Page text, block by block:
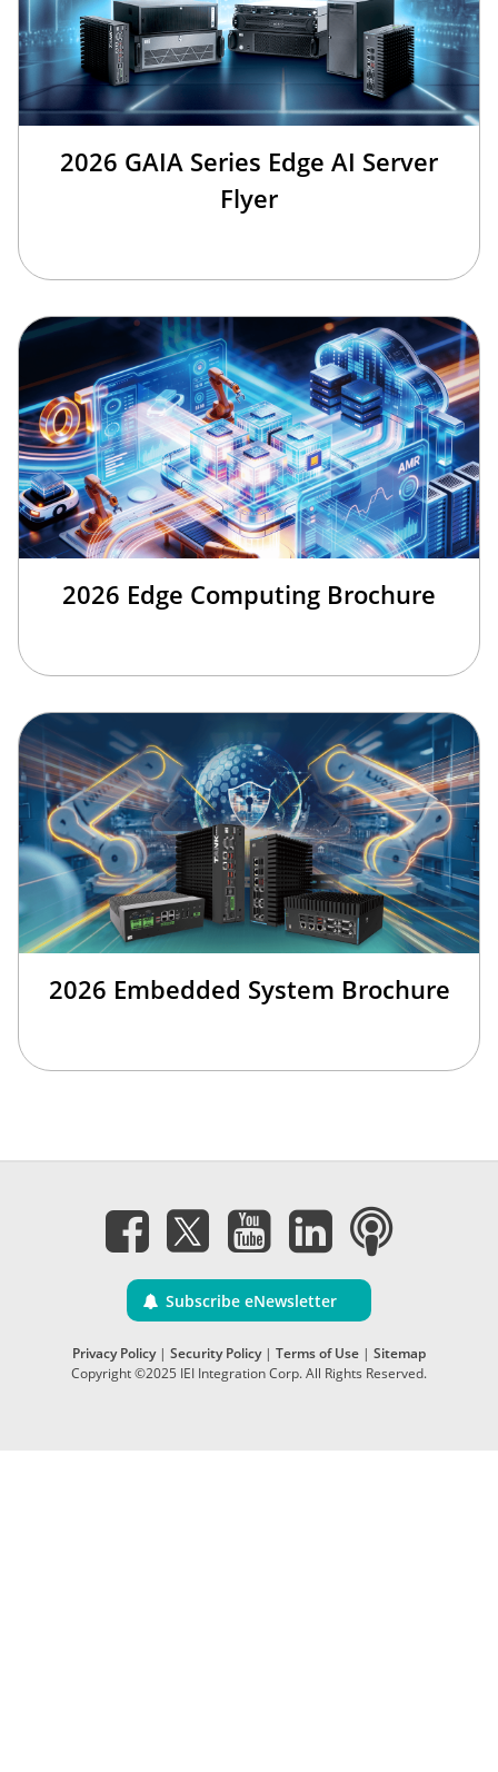
2026 GAIA Series Edge AI Server
Flyer
2026 Edge Computing Brochure
2026 Embedded System Brochure
Subscribe eNewsletter
Privacy Policy| Security Policy| Terms of Use | Sitemap
Copyright ©2025 IEI Integration Corp. All Rights Reserved.